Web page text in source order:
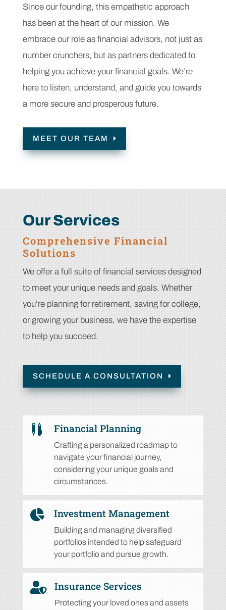
Since our founding, this empathetic approach
has been at the heart of our mission. We
embrace our role as financial advisors, not just as
number crunchers, but as partners dedicated to
helping you achieve your financial goals. We’re
here to listen, understand, and guide you towards
a more secure and prosperous future.
MEET OUR TEAM
Our Services
Comprehensive Financial
Solutions
We offer a full suite of financial services designed
to meet your unique needs and goals. Whether
you’re planning for retirement, saving for college,
or growing your business, we have the expertise
to help you succeed.
SCHEDULE A CONSULTATION
 Financial Planning
Crafting a personalized roadmap to
navigate your financial journey,
considering your unique goals and
circumstances.
 Investment Management
Building and managing diversified
portfolios intended to help safeguard
your portfolio and pursue growth.
 Insurance Services
Protecting your loved ones and assets